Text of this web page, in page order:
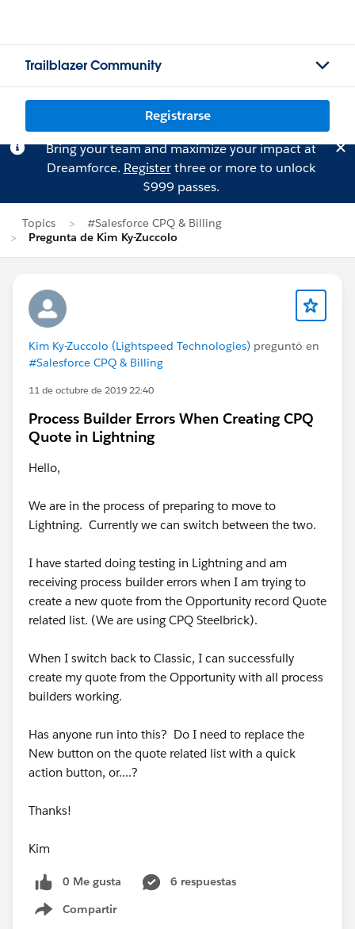
Trailblazer Community
Registrarse
Bring your team and maximize your impact at
Dreamforce. Registerthree or more to unlock
$999 passes.
Topics
#Salesforce CPQ & Billing
Pregunta de Kim Ky-Zuccolo
Kim Ky-Zuccolo (Lightspeed Technologies) preguntó en
#Salesforce CPQ & Billing
11 de octubre de 2019 22:40
Process Builder Errors When Creating CPQ
Quote in Lightning
Hello,
We are in the process of preparing to move to
Lightning. Currently we can switch between the two.
I have started doing testing in Lightning and am
receiving process builder errors when I am trying to
create a new quote from the Opportunity record Quote
related list. (We are using CPQ Steelbrick).
When I switch back to Classic, I can successfully
create my quote from the Opportunity with all process
builders working.
Has anyone run into this? Do I need to replace the
New button on the quote related list with a quick
action button, or....?
Thanks!
Kim
0 Me gusta
6 respuestas
Compartir
Show menu